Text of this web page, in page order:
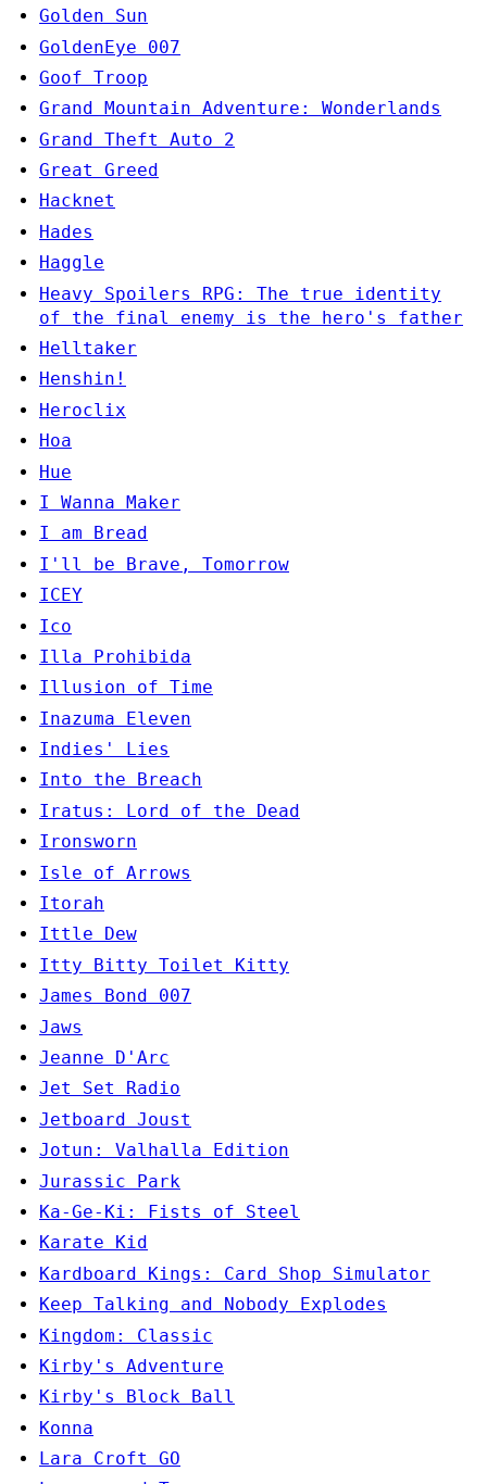
Golden Sun
GoldenEye 007
Goof Troop
Grand Mountain Adventure: Wonderlands
Grand Theft Auto 2
Great Greed
Hacknet
Hades
Haggle
Heavy Spoilers RPG: The true identity
of the final enemy is the hero's father
Helltaker
Henshin!
Heroclix
Hoa
Hue
I Wanna Maker
I am Bread
I'll be Brave, Tomorrow
ICEY
Ico
Illa Prohibida
Illusion of Time
Inazuma Eleven
Indies' Lies
Into the Breach
Iratus: Lord of the Dead
Ironsworn
Isle of Arrows
Itorah
Ittle Dew
Itty Bitty Toilet Kitty
James Bond 007
Jaws
Jeanne D'Arc
Jet Set Radio
Jetboard Joust
Jotun: Valhalla Edition
Jurassic Park
Ka-Ge-Ki: Fists of Steel
Karate Kid
Kardboard Kings: Card Shop Simulator
Keep Talking and Nobody Explodes
Kingdom: Classic
Kirby's Adventure
Kirby's Block Ball
Konna
Lara Croft GO